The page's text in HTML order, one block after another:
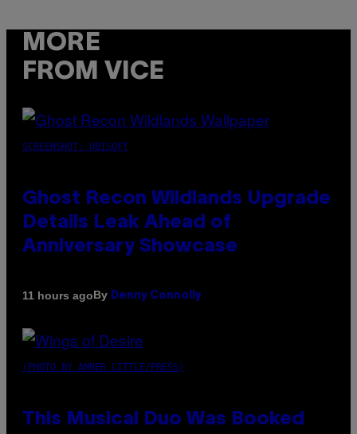
MORE
FROM VICE
SCREENSHOT: UBISOFT
Ghost Recon Wildlands Upgrade
Details Leak Ahead of
Anniversary Showcase
11 hours agoBy Denny Connolly
(PHOTO BY AMBER LITTLE/PRESS)
This Musical Duo Was Booked